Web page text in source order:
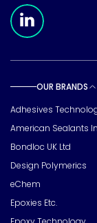
OUR BRANDS
Adhesives
American Sealants
Bondloc UK Ltd
Design Polymerics
eChem
Epoxies Etc.